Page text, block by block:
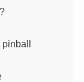
pinball